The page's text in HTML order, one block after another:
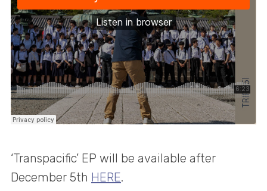
‘Transpacific’ EP will be available after
December 5th HERE.